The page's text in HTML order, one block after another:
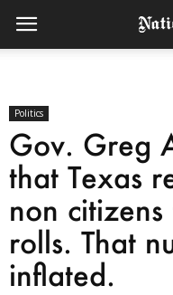
Politics
Gov. Greg
that Texas
non
rolls. That
inflated.